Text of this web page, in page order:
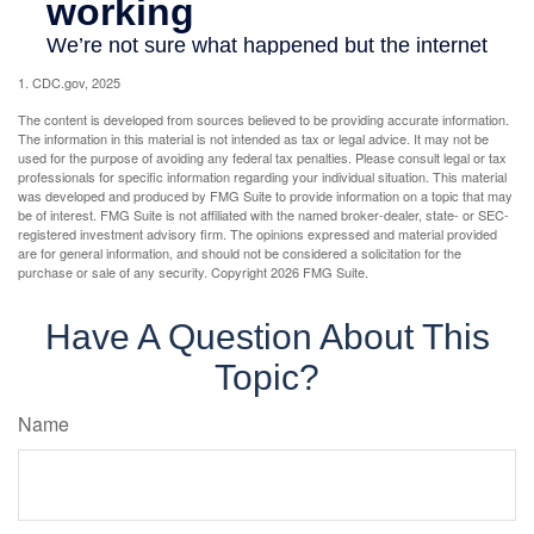
1. CDC.gov, 2025
The content is developed from sources believed to be providing accurate information.
The information in this material is not intended as tax or legal advice. It may not be
used for the purpose of avoiding any federal tax penalties. Please consult legal or tax
professionals for specific information regarding your individual situation. This material
was developed and produced by FMG Suite to provide information on a topic that may
be of interest. FMG Suite is not affiliated with the named broker-dealer, state- or SEC-
registered investment advisory firm. The opinions expressed and material provided
are for general information, and should not be considered a solicitation for the
purchase or sale of any security. Copyright2026 FMG Suite.
Have A Question About This
Topic?
Name